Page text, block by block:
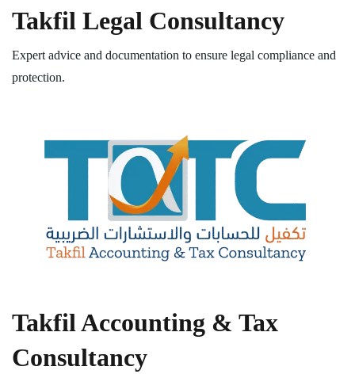
Takfil Legal Consultancy
Expert advice and documentation to ensure legal compliance and
protection.
Takfil Accounting & Tax
Consultancy